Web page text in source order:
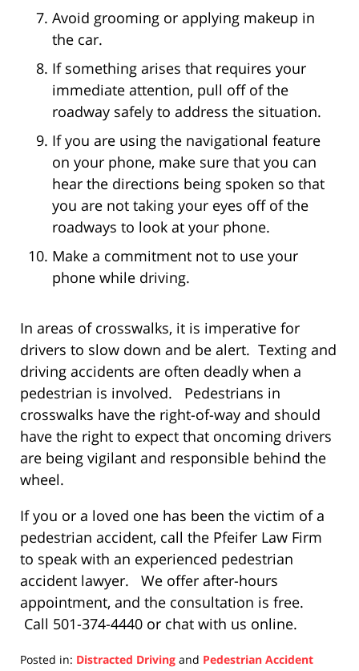
Avoid grooming or applying makeup in
the car.
If something arises that requires your
immediate attention, pull off of the
roadway safely to address the situation.
If you are using the navigational feature
on your phone, make sure that you can
hear the directions being spoken so that
you are not taking your eyes off of the
roadways to look at your phone.
Make a commitment not to use your
phone while driving.
In areas of crosswalks, it is imperative for
drivers to slow down and be alert. Texting and
driving accidents are often deadly when a
pedestrian is involved. Pedestrians in
crosswalks have the right-of-way and should
have the right to expect that oncoming drivers
are being vigilant and responsible behind the
wheel.
If you or a loved one has been the victim of a
pedestrian accident, call the Pfeifer Law Firm
to speak with an experienced pedestrian
accident lawyer. We offer after-hours
appointment, and the consultation is free.
Call 501-374-4440 or chat with us online.
Posted in: Distracted Driving and Pedestrian Accident